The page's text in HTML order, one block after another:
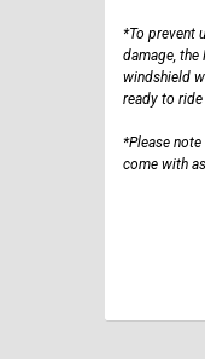
*To prevent
damage, the
windshield
ready to ride
*Please
come with